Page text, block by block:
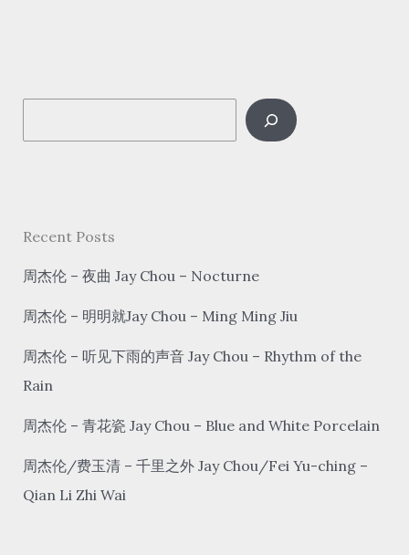
gōng
e
c
Recent Posts
周杰伦 – 夜曲 Jay Chou – Nocturne
周杰伦 – 明明就Jay Chou – Ming Ming Jiu
周杰伦 – 听见下雨的声音 Jay Chou – Rhythm of the
Rain
周杰伦 – 青花瓷 Jay Chou – Blue and White Porcelain
周杰伦/费玉清 – 千里之外 Jay Chou/Fei Yu-ching –
Qian Li Zhi Wai